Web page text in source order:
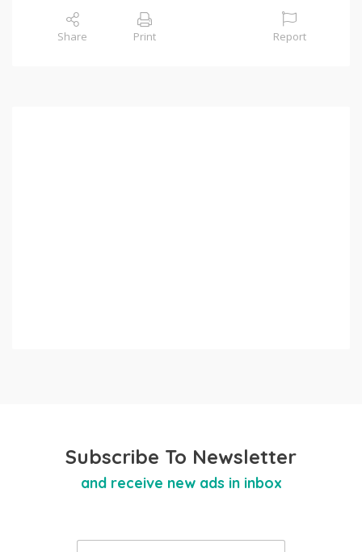
Share Print Report
Subscribe To Newsletter
and receive new ads in inbox
E